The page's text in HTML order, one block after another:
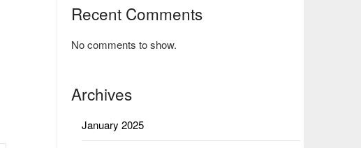
Recent Comments
No comments to show.
Archives
January 2025